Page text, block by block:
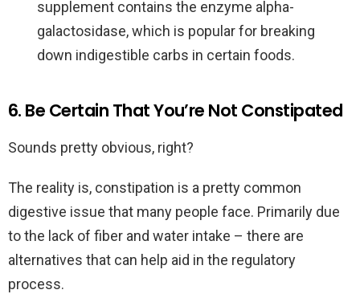
supplement contains the enzyme alpha-
galactosidase, which is popular for breaking
down indigestible carbs in certain foods.
6. Be Certain That You’re Not Constipated
Sounds pretty obvious, right?
The reality is, constipation is a pretty common
digestive issue that many people face. Primarily due
to the lack of fiber and water intake – there are
alternatives that can help aid in the regulatory
process.